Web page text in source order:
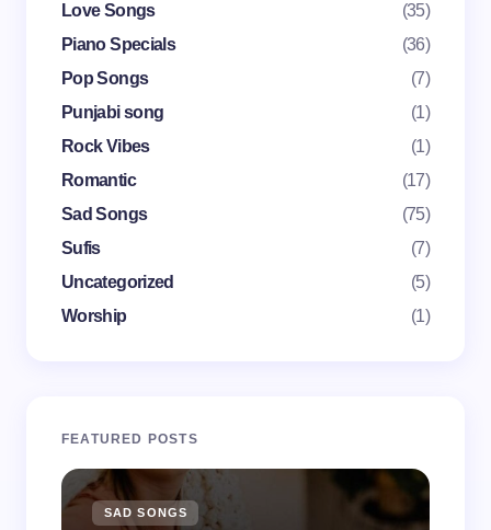
Save my name and email in this browser for the
next time I comment.
Love Songs
(35)
Piano Specials
(36)
Pop Songs
(7)
Punjabi song
(1)
Rock Vibes
(1)
Romantic
(17)
Sad Songs
(75)
Sufis
(7)
Uncategorized
(5)
Worship
(1)
FEATURED POSTS
SAD SONGS